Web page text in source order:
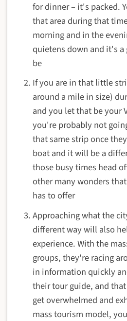
for dinner – it's packed.
that area during that
morning and in the
quietens down and it's a
be
If you are in that little
around a mile in size)
and you let that be your
you're probably not
that same strip once
boat and it will be a
those busy times head
other many wonders
has to offer
Approaching what the
different way will also
experience. With the
groups, they're racing
in information quickly
their tour guide, and
get overwhelmed and
mass tourism model,